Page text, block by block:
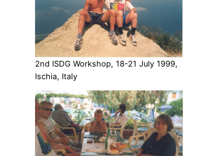
2nd ISDG Workshop, 18-21 July 1999,
Ischia, Italy